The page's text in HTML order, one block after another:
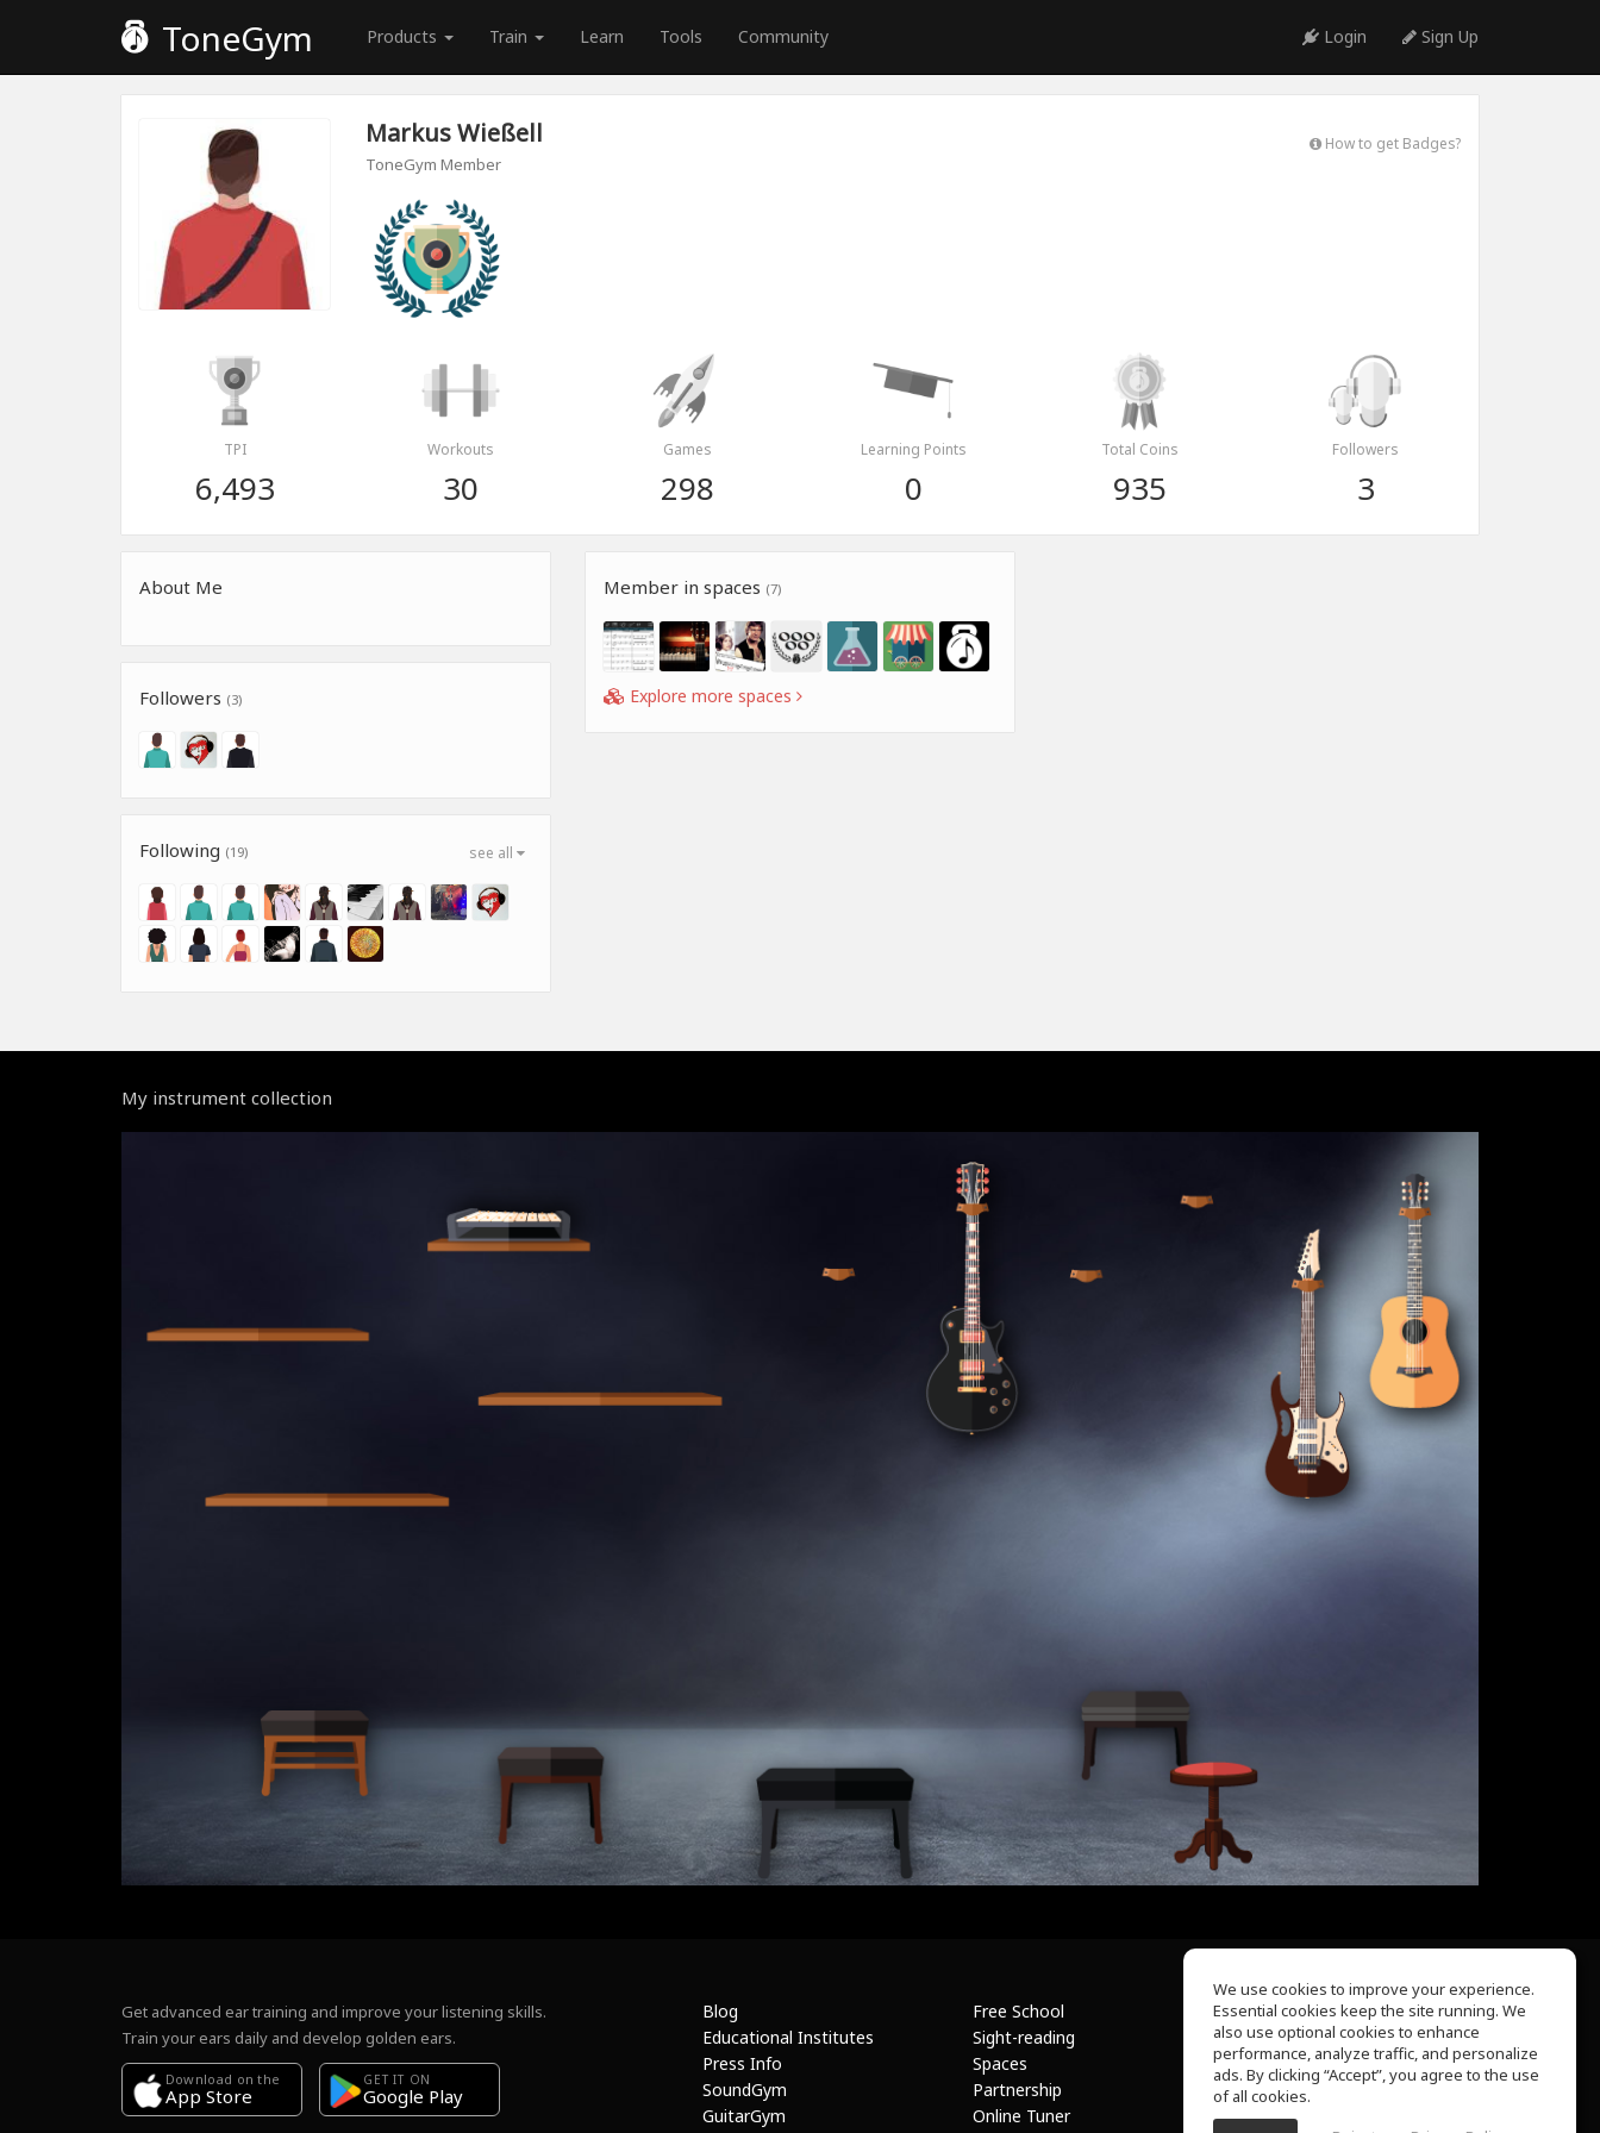
ToneGym Products Train Learn Tools Community Login Sign Up
Markus Wießell
ToneGym Member
How to get Badges?
TPI
6,493
Workouts
30
Games
298
Learning Points
0
Total Coins
935
Followers
3
About Me
Followers (3)
see all
Following (19)
Member in spaces (7)
Explore more spaces
My instrument collection
Get advanced ear training and improve your listening skills.
Train your ears daily and develop golden ears.
Download on the
App Store
GET IT ON
Google Play
Blog
Educational Institutes
Press Info
SoundGym
GuitarGym
Free School
Sight-reading
Spaces
Partnership
Online Tuner
About Us
Help Center
Terms of Use
Privacy Policy
We use cookies to improve your experience.
Essential cookies keep the site running. We
also use optional cookies to enhance
performance, analyze traffic, and personalize
ads. By clicking “Accept”, you agree to the use
of all cookies.